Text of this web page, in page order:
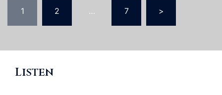
pagination
1 2 … 7 >
Listen